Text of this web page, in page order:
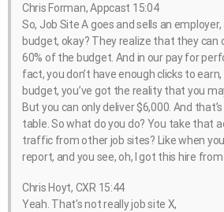
Chris Forman, Appcast 15:04
So, Job Site A goes and sells an
budget, okay? They realize that they can
60% of the budget. And in our pay for
fact, you don’t have enough clicks to earn,
budget, you’ve got the reality that you
But you can only deliver $6,000. And
table. So what do you do? You take that
traffic from other job sites? Like when
report, and you see, oh, I got this hire from
Chris Hoyt, CXR 15:44
Yeah. That’s not really job site X,